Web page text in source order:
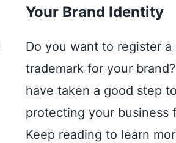
Your Brand Identity
Do you want to register a
trademark for your
have taken a good step
protecting your business
Keep reading to learn